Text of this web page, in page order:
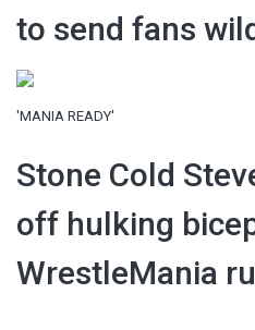
to send fans
'MANIA READY'
Stone Cold
off hulking
WrestleMania